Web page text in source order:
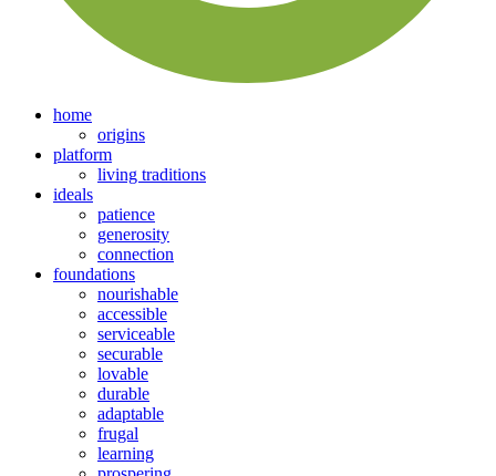
home
origins
platform
living traditions
ideals
patience
generosity
connection
foundations
nourishable
accessible
serviceable
securable
lovable
durable
adaptable
frugal
learning